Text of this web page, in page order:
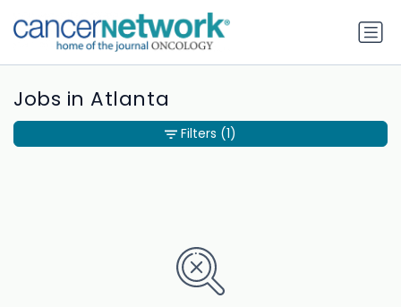
Jobs in Atlanta
Filters (1)